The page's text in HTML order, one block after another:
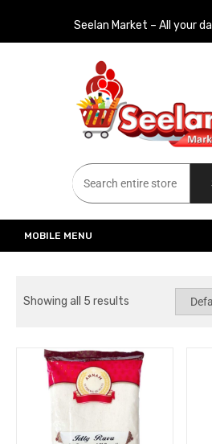
Seelan Market – All your
Seelan Market
Online Grocery Shopping for all your daily need
MOBILE MENU
Showing all 5 results